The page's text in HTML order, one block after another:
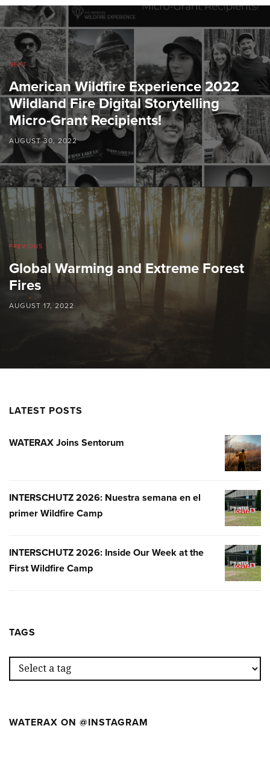
NEXT
American Wildfire Experience 2022
Wildland Fire Digital Storytelling
Micro-Grant Recipients!
AUGUST 30, 2022
PREVIOUS
Global Warming and Extreme Forest
Fires
AUGUST 17, 2022
LATEST POSTS
JOINS
WATERAX Joins Sentorum
2026:
SEMANA
EN
EL
INTERSCHUTZ 2026: Nuestra semana en el
primer Wildfire Camp
2026:
INSIDE
INTERSCHUTZ 2026: Inside Our Week at the
First Wildfire Camp
TAGS
WATERAX ON @INSTAGRAM